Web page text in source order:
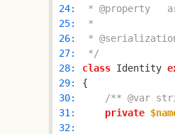
24:
25:
26:
27:
*/
28:
class Identity
29:
30:
/** @var
31:
private
32: